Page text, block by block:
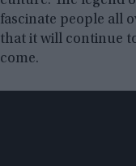
fascinate people all
that it will continue
come.